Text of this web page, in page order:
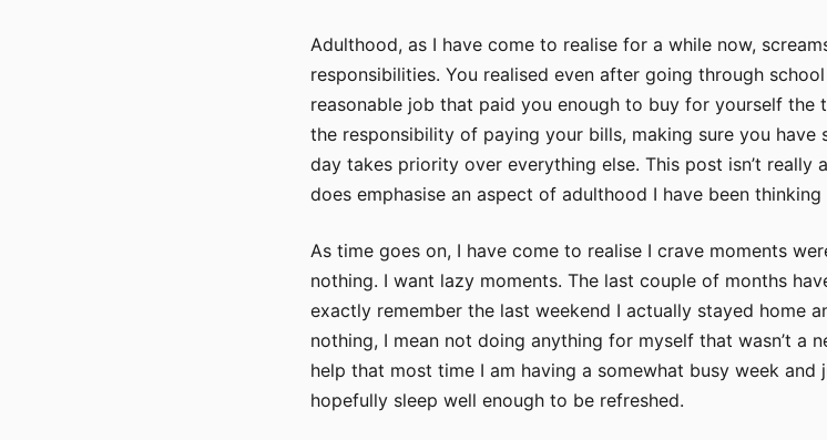
Adulthood, as I have come to realise for a while now,
responsibilities. You realised even after going through
reasonable job that paid you enough to buy for yourself the
the responsibility of paying your bills, making sure you have
day takes priority over everything else. This post isn’t really
does emphasise an aspect of adulthood I have been
As time goes on, I have come to realise I crave moments
nothing. I want lazy moments. The last couple of months
exactly remember the last weekend I actually stayed home
nothing, I mean not doing anything for myself that wasn’t a
help that most time I am having a somewhat busy week and
hopefully sleep well enough to be refreshed.